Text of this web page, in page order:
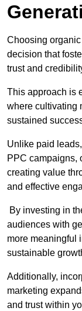
Choosing
decision that
trust and
This approach is
where cultivating
sustained
Unlike paid
PPC campaigns,
creating value
and effective
By investing in
audiences with
more meaningful
sustainable
Additionally,
marketing
and trust within